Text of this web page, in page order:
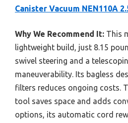
Canister Vacuum NEN110A
Why We Recommend It: This
lightweight build, just 8.15
swivel steering and a
maneuverability. Its bagless
filters reduces ongoing costs.
tool saves space and adds
options, its automatic cord